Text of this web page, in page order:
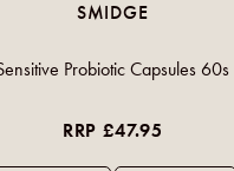
SMIDGE
Probiotic Capsules 60s
RRP £47.95